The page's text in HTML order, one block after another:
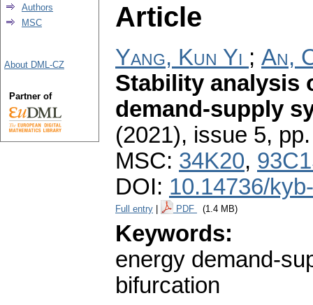
Article
Yang, Kun Yi ; An,
Stability analysis
demand-supply
(2021), issue 5,
MSC: 34K20,
DOI: 10.14736/
Full entry PDF (1.4 MB)
Keywords:
energy demand-
bifurcation
Authors
MSC
About DML-CZ
Partner of